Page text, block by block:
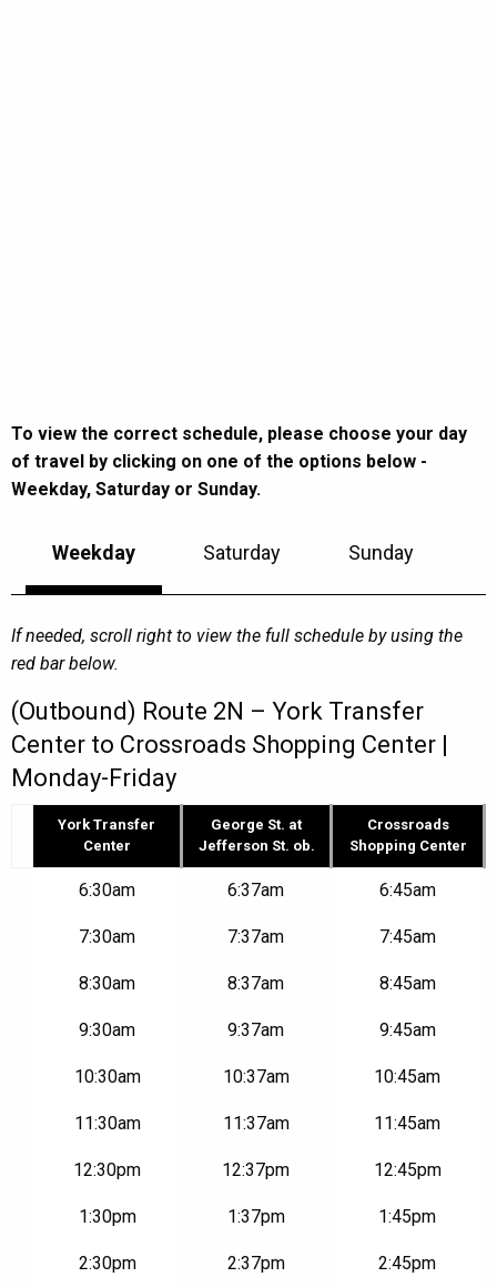
To view the correct schedule, please choose your day
of travel by clicking on one of the options below -
Weekday, Saturday or Sunday.
Weekday Saturday Sunday
If needed, scroll right to view the full schedule by using the
red bar below.
(Outbound) Route 2N – York Transfer
Center to Crossroads Shopping Center |
Monday-Friday
Crossroads
York Transfer
Center
George St. at
Jefferson St. ob.
Crossroads
Shopping Center
6:30am 6:37am 6:45am
7:30am 7:37am 7:45am
8:30am 8:37am 8:45am
9:30am 9:37am 9:45am
10:30am 10:37am 10:45am
11:30am 11:37am 11:45am
12:30pm 12:37pm 12:45pm
1:30pm 1:37pm 1:45pm
2:30pm 2:37pm 2:45pm